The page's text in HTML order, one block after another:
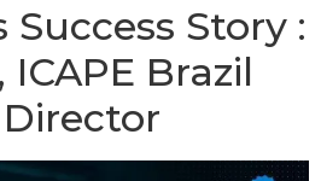
Success Story :
Brazil